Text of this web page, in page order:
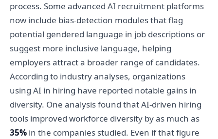
process. Some advanced AI recruitment platforms
now include bias-detection modules that flag
potential gendered language in job descriptions or
suggest more inclusive language, helping
employers attract a broader range of candidates.
According to industry analyses, organizations
using AI in hiring have reported notable gains in
diversity. One analysis found that AI-driven hiring
tools improved workforce diversity by as much as
35% in the companies studied. Even if that figure